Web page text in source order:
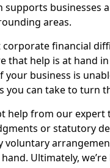
supports
areas.
financial
that help is at hand
your business is
you can take to turn
help from our
or statutory
voluntary
Ultimately,